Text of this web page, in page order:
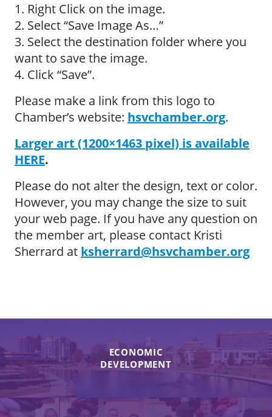
1. Right Click on the image.
2. Select “Save Image As…”
3. Select the destination folder where you
want to save the image.
4. Click “Save”.
Please make a link from this logo to
Chamber’s website: hsvchamber.org.
Larger art (1200×1463 pixel) is available
HERE.
Please do not alter the design, text or color.
However, you may change the size to suit
your web page. If you have any question on
the member art, please contact Kristi
Sherrard at ksherrard@hsvchamber.org
ECONOMIC
DEVELOPMENT